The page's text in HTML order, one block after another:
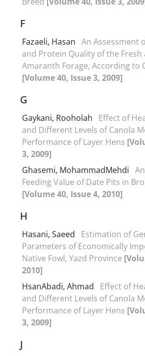
F
Fazaeli, Hasan An Assessment
and Protein Quality of the Fresh
Amaranth Forage, According to
[Volume 40, Issue 3, 2009]
G
Gaykani, Rooholah
Effect of
and Different Levels of Canola
Performance of Layer Hens
3, 2009]
Ghasemi, MohammadMehdi
Feeding Value of Date Pits in
[Volume 40, Issue 4, 2010]
H
Hasani, Saeed
Estimation of
Parameters of Economically
Native Fowl, Yazd Province
2010]
HsanAbadi, Ahmad
Effect of
and Different Levels of Canola
Performance of Layer Hens
3, 2009]
J